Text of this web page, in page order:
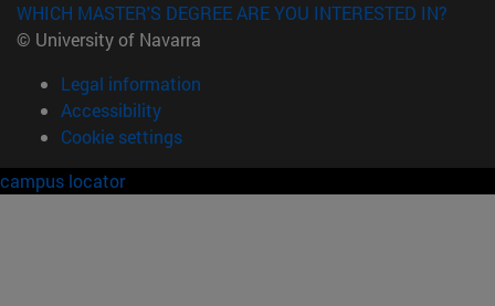
WHICH MASTER'S DEGREE ARE YOU INTERESTED IN?
© University of Navarra
Legal information
Accessibility
Cookie settings
campus locator